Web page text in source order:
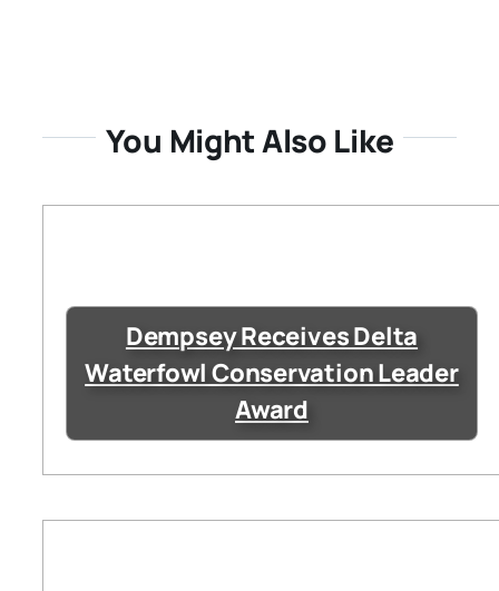
You Might Also Like
Dempsey Receives Delta
Waterfowl Conservation Leader
Award